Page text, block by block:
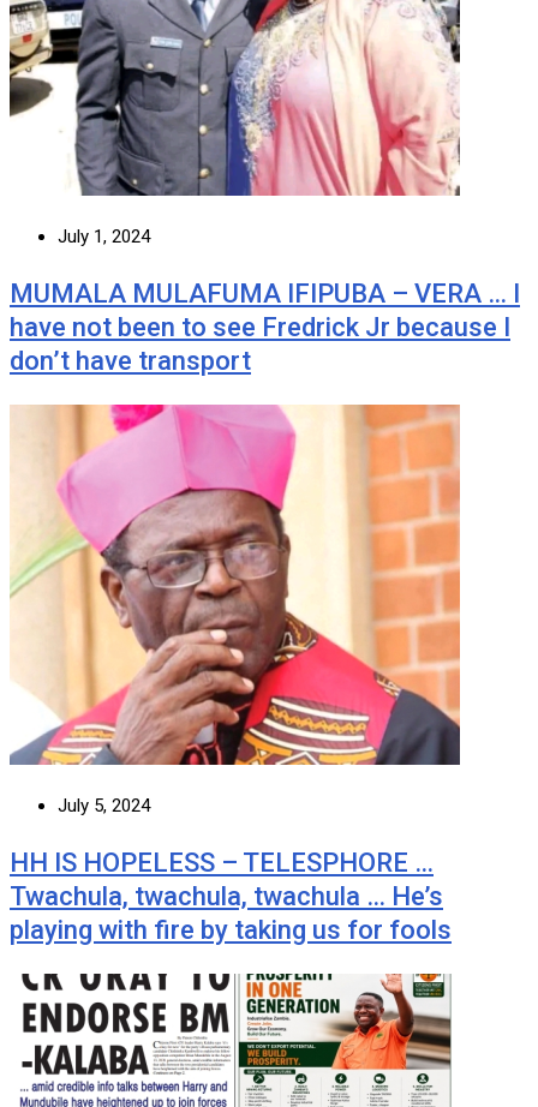
July 1, 2024
MUMALA MULAFUMA IFIPUBA – VERA … I
have not been to see Fredrick Jr because I
don’t have transport
July 5, 2024
HH IS HOPELESS – TELESPHORE …
Twachula, twachula, twachula … He’s
playing with fire by taking us for fools